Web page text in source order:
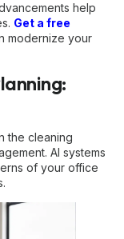
help
Get a free
modernize your
the cleaning
AI systems
of your office